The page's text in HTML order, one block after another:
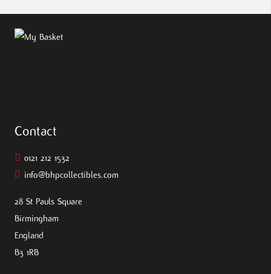
Contact
0121 212 1532
info@bhpcollectibles.com
28 St Pauls Square
Birmingham
England
B3 1RB